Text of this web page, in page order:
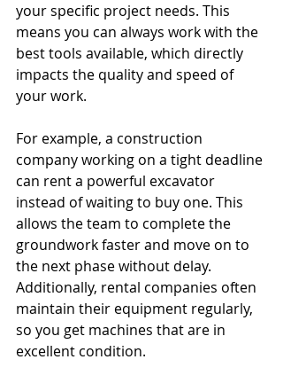
your specific project needs. This
means you can always work with the
best tools available, which directly
impacts the quality and speed of
your work.
For example, a construction
company working on a tight deadline
can rent a powerful excavator
instead of waiting to buy one. This
allows the team to complete the
groundwork faster and move on to
the next phase without delay.
Additionally, rental companies often
maintain their equipment regularly,
so you get machines that are in
excellent condition.